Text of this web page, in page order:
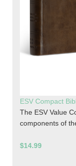
ESV Compact
The ESV Value
components of
$14.99